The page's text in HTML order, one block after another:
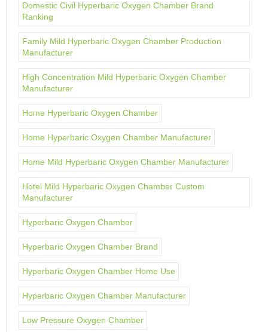
Domestic Civil Hyperbaric Oxygen Chamber Brand
Ranking
Family Mild Hyperbaric Oxygen Chamber Production
Manufacturer
High Concentration Mild Hyperbaric Oxygen Chamber
Manufacturer
Home Hyperbaric Oxygen Chamber
Home Hyperbaric Oxygen Chamber Manufacturer
Home Mild Hyperbaric Oxygen Chamber Manufacturer
Hotel Mild Hyperbaric Oxygen Chamber Custom
Manufacturer
Hyperbaric Oxygen Chamber
Hyperbaric Oxygen Chamber Brand
Hyperbaric Oxygen Chamber Home Use
Hyperbaric Oxygen Chamber Manufacturer
Low Pressure Oxygen Chamber